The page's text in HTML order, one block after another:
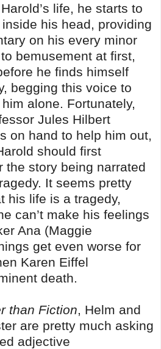
life, he starts to
his head, providing
on his every minor
bemusement at first,
he finds himself
begging this voice to
alone. Fortunately,
Jules Hilbert
on hand to help him out,
should first
the story being narrated
It seems pretty
his life is a tragedy,
can’t make his feelings
Ana (Maggie
get even worse for
Karen Eiffel
death.
than Fiction, Helm and
are pretty much asking
adjective